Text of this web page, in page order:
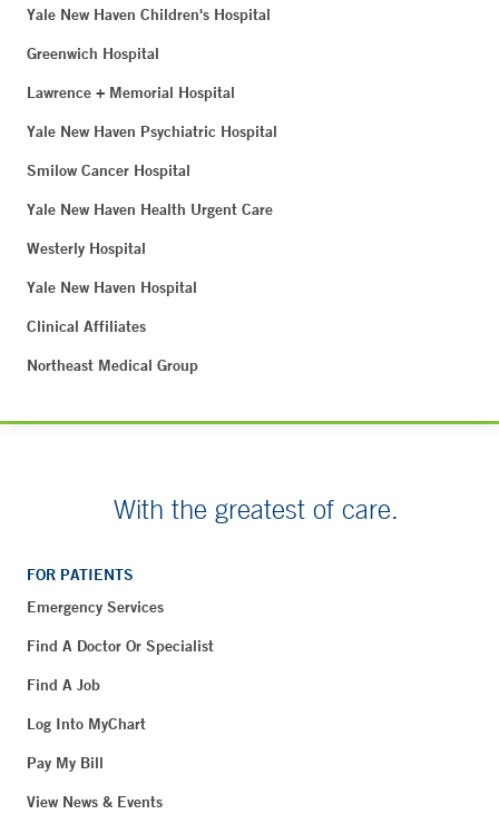
Yale New Haven Children's Hospital
Greenwich Hospital
Lawrence + Memorial Hospital
Yale New Haven Psychiatric Hospital
Smilow Cancer Hospital
Yale New Haven Health Urgent Care
Westerly Hospital
Yale New Haven Hospital
Clinical Affiliates
Northeast Medical Group
With the greatest of care.
FOR PATIENTS
Emergency Services
Find A Doctor Or Specialist
Find A Job
Log Into MyChart
Pay My Bill
View News & Events